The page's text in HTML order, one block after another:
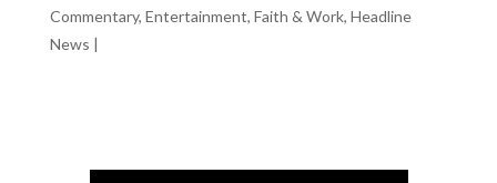
Commentary, Entertainment, Faith & Work, Headline
News |